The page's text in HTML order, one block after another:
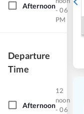
Afternoon
- 06
PM
Departure
Time
Afternoon
12
noon
- 06